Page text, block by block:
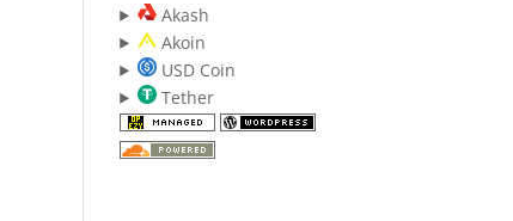
Akash
Akoin
USD Coin
Tether